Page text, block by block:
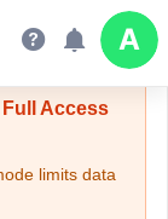
Mode
Access
limits data